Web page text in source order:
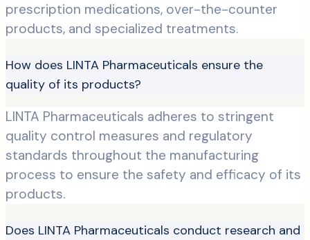
prescription medications, over-the-counter
products, and specialized treatments.
How does LINTA Pharmaceuticals ensure the
quality of its products?
LINTA Pharmaceuticals adheres to stringent
quality control measures and regulatory
standards throughout the manufacturing
process to ensure the safety and efficacy of its
products.
Does LINTA Pharmaceuticals conduct research and